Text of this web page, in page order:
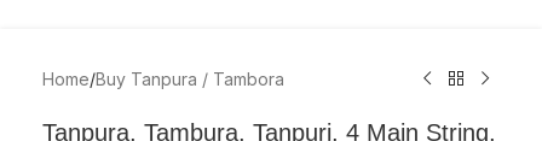
Home/Buy Tanpura / Tambora
Tanpura, Tambura, Tanpuri, 4 Main String,